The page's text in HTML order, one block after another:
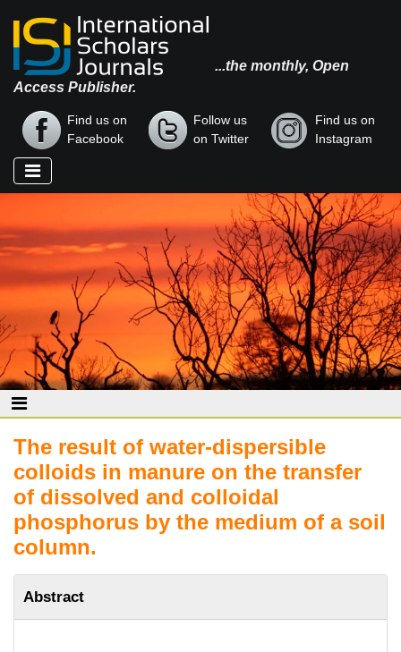
...the monthly, Open
Access Publisher.
Find us on
Facebook
Follow us
on Twitter
Find us on
Instagram
The result of water-dispersible
colloids in manure on the transfer
of dissolved and colloidal
phosphorus by the medium of a soil
column.
Abstract